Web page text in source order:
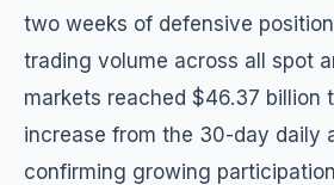
two weeks of defensive
trading volume across all spot
markets reached $46.37 billion
increase from the 30-day daily
confirming growing